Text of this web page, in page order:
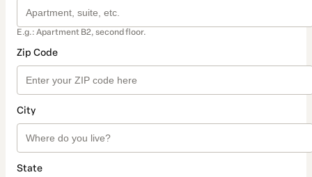
E.g.: Apartment B2, second floor.
Zip Code
City
State